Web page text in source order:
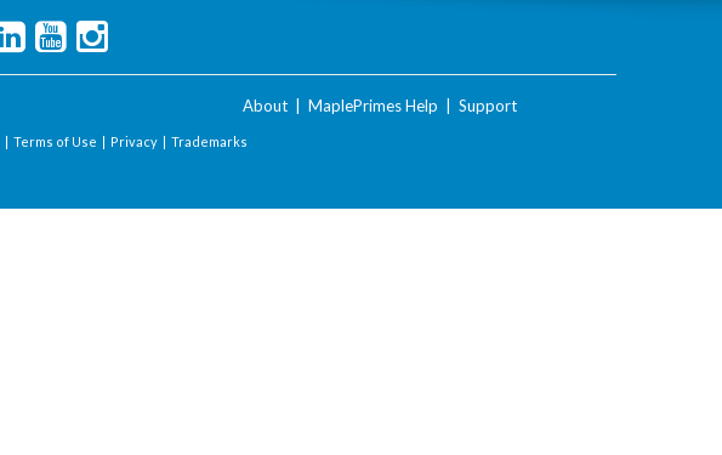
About MaplePrimes Help Support
| Terms of Use | Privacy | Trademarks